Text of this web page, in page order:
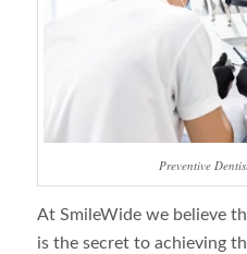
Preventive
At SmileWide we believe
is the secret to achieving